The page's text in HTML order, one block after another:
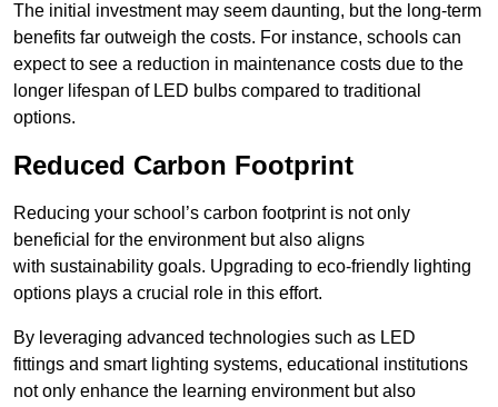
The initial investment may seem daunting, but the long-term
benefits far outweigh the costs. For instance, schools can
expect to see a reduction in maintenance costs due to the
longer lifespan of LED bulbs compared to traditional
options.
Reduced Carbon Footprint
Reducing your school’s carbon footprint is not only
beneficial for the environment but also aligns
with sustainability goals. Upgrading to eco-friendly lighting
options plays a crucial role in this effort.
By leveraging advanced technologies such as LED
fittings and smart lighting systems, educational institutions
not only enhance the learning environment but also